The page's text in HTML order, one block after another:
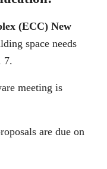
(ECC) New
space needs
7.
meeting is
are due on